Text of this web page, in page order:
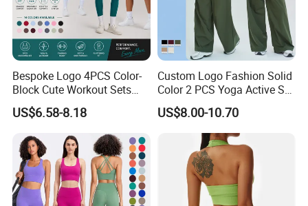
Bespoke Logo 4PCS Color-
Block Cute Workout Sets
Seamless Yoga Outfits
Factory, High Quality Gym
Wear Workout Sets for
Women Bra Vest Shorts
Matching Workout Set
US$6.58-8.18
Custom Logo Fashion Solid
Color 2 PCS Yoga Active Set
Long Sleeve Sports Running
Bra Suit Women Fitness
Gym Jacket Wear for Ladies
US$8.00-10.70